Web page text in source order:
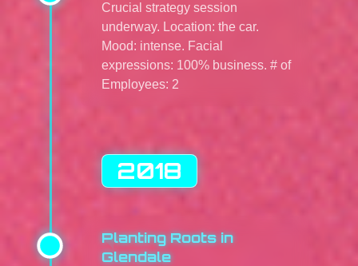
Crucial strategy session
underway. Location: the car.
Mood: intense. Facial
expressions: 100% business. # of
Employees: 2
2018
Planting Roots in
Glendale